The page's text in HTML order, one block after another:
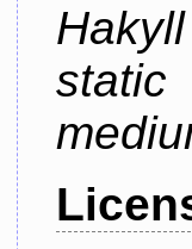
static